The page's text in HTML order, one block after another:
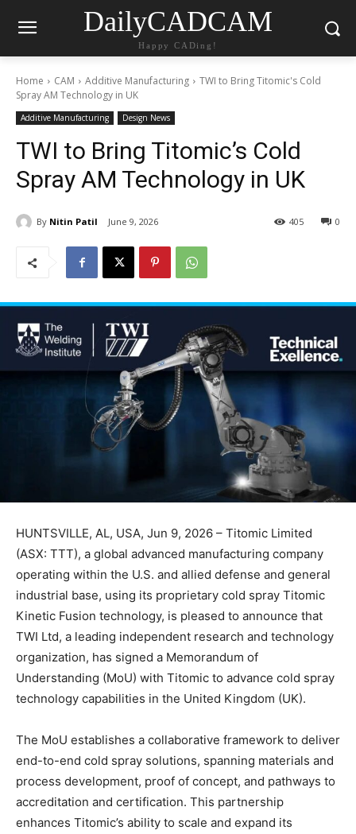
DailyCADCAM
Happy CADing!
Home CAM Additive Manufacturing
TWI to Bring Titomic's Cold
Spray AM Technology in UK
Additive Manufacturing Design News
TWI to Bring Titomic’s Cold
Spray AM Technology in UK
By Nitin Patil June 9, 2026 0
405
HUNTSVILLE, AL, USA, Jun 9, 2026 – Titomic Limited
(ASX: TTT), a global advanced manufacturing company
operating within the U.S. and allied defense and general
industrial base, using its proprietary cold spray Titomic
Kinetic Fusion technology, is pleased to announce that
TWI Ltd, a leading independent research and technology
organization, has signed a Memorandum of
Understanding (MoU) with Titomic to advance cold spray
technology capabilities in the United Kingdom (UK).
The MoU establishes a collaborative framework to deliver
end-to-end cold spray solutions, spanning materials and
process development, proof of concept, and pathways to
accreditation and certification. This partnership
enhances Titomic’s ability to scale and expand its